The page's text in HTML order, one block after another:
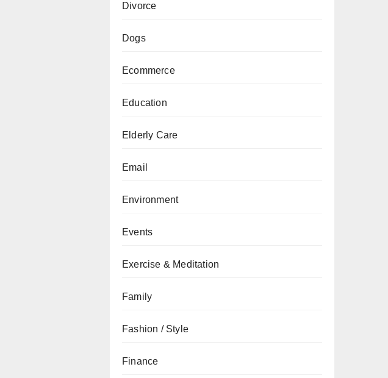
Divorce
Dogs
Ecommerce
Education
Elderly Care
Email
Environment
Events
Exercise & Meditation
Family
Fashion / Style
Finance